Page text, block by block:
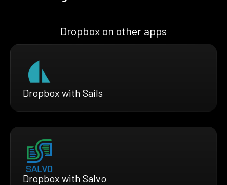
Dropbox on other apps
Dropbox with Sails
Dropbox with Salvo